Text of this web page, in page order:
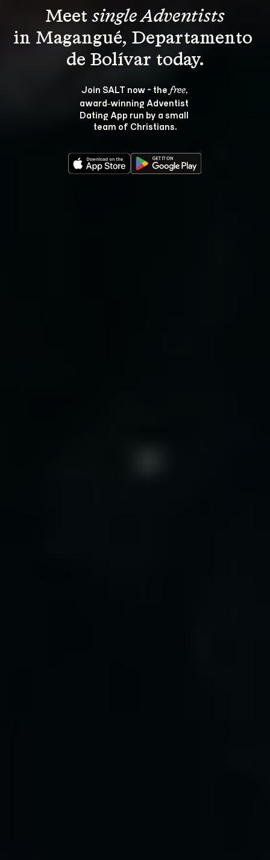
Meet single Adventists
in Magangué, Departamento
Join SALT now - the free,
award‑winning Adventist
Dating App run by a small
team of Christians.